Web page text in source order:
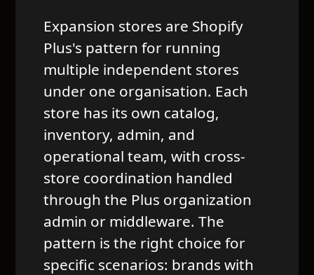
Expansion stores are Shopify
Plus's pattern for running
multiple independent stores
under one organisation. Each
store has its own catalog,
inventory, admin, and
operational team, with cross-
store coordination handled
through the Plus organization
admin or middleware. The
pattern is the right choice for
specific scenarios: brands with